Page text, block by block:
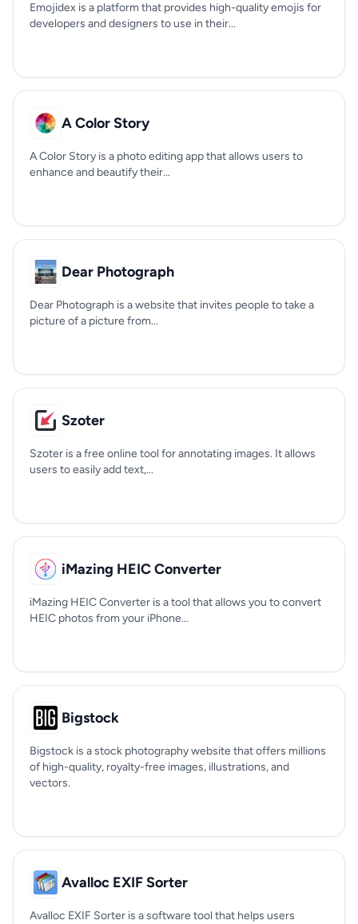
Emojidex is a platform that provides high-quality emojis for
developers and designers to use in their...
A Color Story
A Color Story is a photo editing app that allows users to
enhance and beautify their...
Dear Photograph
Dear Photograph is a website that invites people to take a
picture of a picture from...
Szoter
Szoter is a free online tool for annotating images. It allows
users to easily add text,...
iMazing HEIC Converter
iMazing HEIC Converter is a tool that allows you to convert
HEIC photos from your iPhone...
Bigstock
Bigstock is a stock photography website that offers millions
of high-quality, royalty-free images, illustrations, and
vectors.
Avalloc EXIF Sorter
Avalloc EXIF Sorter is a software tool that helps users